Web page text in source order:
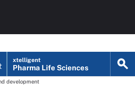
xtelligent
Pharma Life Sciences
development